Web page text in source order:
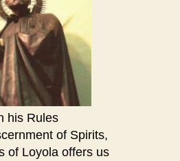
his Rules
of Spirits,
of Loyola offers us